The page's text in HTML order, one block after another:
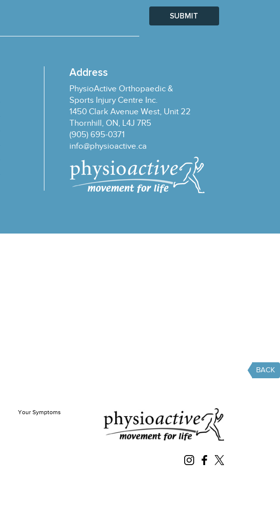
SUBMIT
Address
PhysioActive Orthopaedic &
Sports Injury Centre Inc.
1450 Clark Avenue West, Unit 22
Thornhill, ON, L4J 7R5
(905) 695-0371
info@physioactive.ca
BACK
Your Symptoms